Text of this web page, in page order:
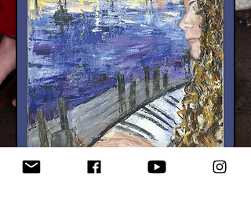
Synapse